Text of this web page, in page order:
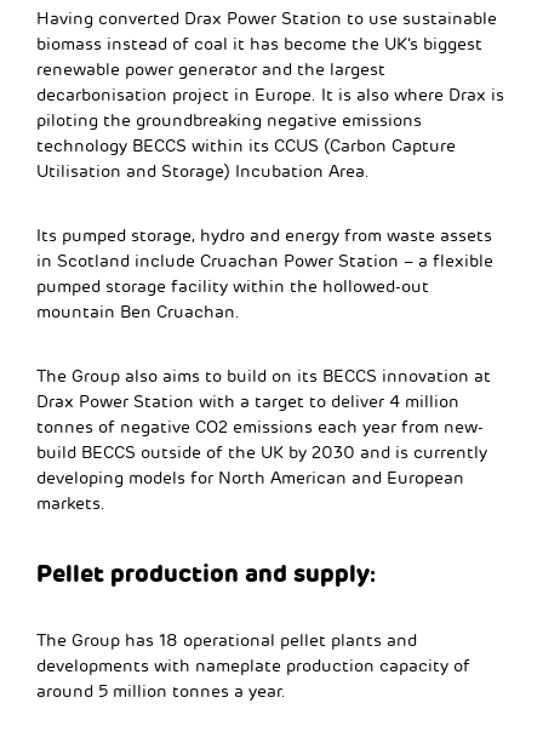
Having converted Drax Power Station to use sustainable
biomass instead of coal it has become the UK’s biggest
renewable power generator and the largest
decarbonisation project in Europe. It is also where Drax is
piloting the groundbreaking negative emissions
technology BECCS within its CCUS (Carbon Capture
Utilisation and Storage) Incubation Area.
Its pumped storage, hydro and energy from waste assets
in Scotland include Cruachan Power Station – a flexible
pumped storage facility within the hollowed-out
mountain Ben Cruachan.
The Group also aims to build on its BECCS innovation at
Drax Power Station with a target to deliver 4 million
tonnes of negative CO2 emissions each year from new-
build BECCS outside of the UK by 2030 and is currently
developing models for North American and European
markets.
Pellet production and supply:
The Group has 18 operational pellet plants and
developments with nameplate production capacity of
around 5 million tonnes a year.